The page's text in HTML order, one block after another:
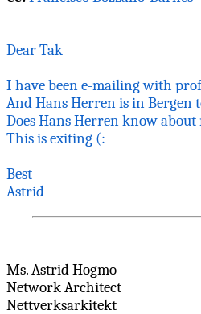
DearTak
I have been e-mailing with
And HansHerrenis in Bergen
Does HansHerrenknow about
This is exiting (:
Best
Astrid
Ms. AstridHogmo
Network Architect
Nettverksarkitekt